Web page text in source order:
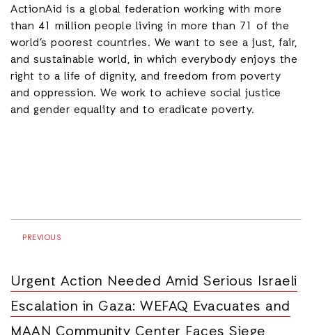
ActionAid is a global federation working with more
than 41 million people living in more than 71 of the
world’s poorest countries. We want to see a just, fair,
and sustainable world, in which everybody enjoys the
right to a life of dignity, and freedom from poverty
and oppression. We work to achieve social justice
and gender equality and to eradicate poverty.
PREVIOUS
Urgent Action Needed Amid Serious Israeli
Escalation in Gaza: WEFAQ Evacuates and